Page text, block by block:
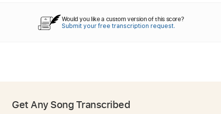
Would you like a custom version of this score?
Submit your free transcription request.
Get Any Song Transcribed